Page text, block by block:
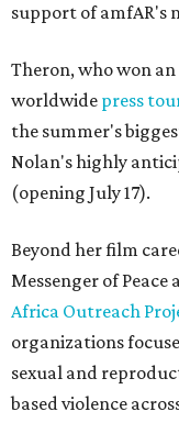
support of amfAR's
Theron, who won
worldwide press
the summer's
Nolan's highly
(opening July 17).
Beyond her film
Messenger of
Africa Outreach
organizations
sexual and
based violence